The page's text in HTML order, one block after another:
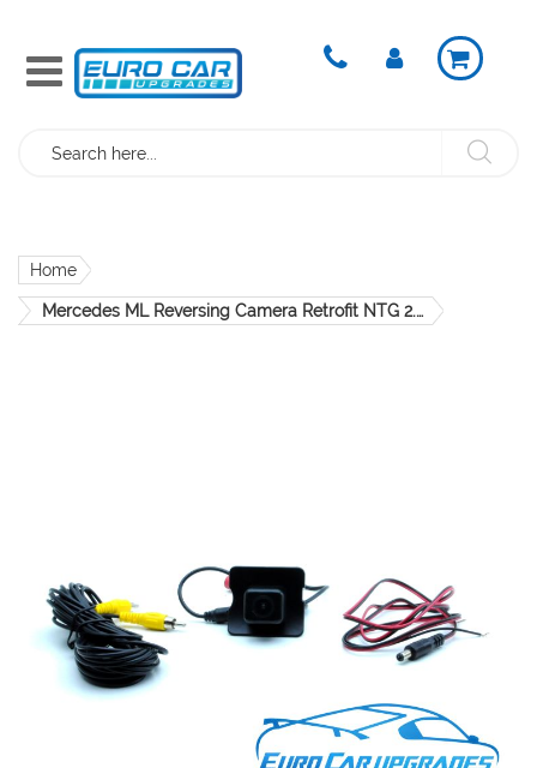
Search
Home
Mercedes ML Reversing Camera Retrofit NTG 2.5 NTG 4 W164 OEM